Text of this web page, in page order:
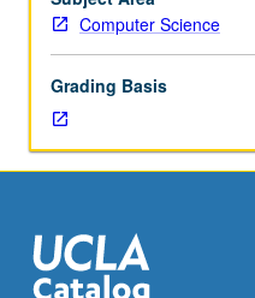
concepts
and
implementation
of
distributed
Topics
include
synchronization
Computer Science
Grading Basis